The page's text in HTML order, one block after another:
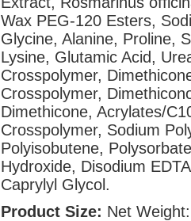
Wax PEG-120 Esters,
Glycine, Alanine, Proline,
Lysine, Glutamic Acid,
Crosspolymer,
Crosspolymer,
Dimethicone, Acrylates/
Crosspolymer, Sodium
Polyisobutene,
Hydroxide, Disodium
Caprylyl Glycol.
Product Size: Net